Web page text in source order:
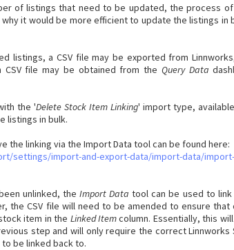
of listings that need to be updated, the process of
it would be more efficient to update the listings in
listings, a CSV file may be exported from
CSV file may be obtained from the Query Data
the 'Delete Stock Item Linking' import type,
listings in bulk.
the linking via the Import Data tool can be found here:
settings/import-and-export-data/import-data/
unlinked, the Import Data tool can be used to
the CSV file will need to be amended to ensure that
item in the Linked Itemcolumn. Essentially, this
step and will only require the correct Linnworks
be linked back to.